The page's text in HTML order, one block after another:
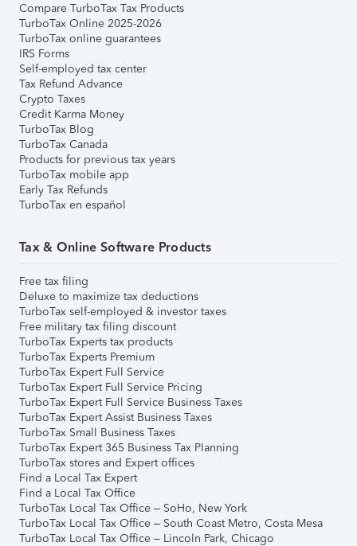
Compare TurboTax Tax Products
TurboTax Online 2025-2026
TurboTax online guarantees
IRS Forms
Self-employed tax center
Tax Refund Advance
Crypto Taxes
Credit Karma Money
TurboTax Blog
TurboTax Canada
Products for previous tax years
TurboTax mobile app
Early Tax Refunds
TurboTax en español
Tax & Online Software Products
Free tax filing
Deluxe to maximize tax deductions
TurboTax self-employed & investor taxes
Free military tax filing discount
TurboTax Experts tax products
TurboTax Experts Premium
TurboTax Expert Full Service
TurboTax Expert Full Service Pricing
TurboTax Expert Full Service Business Taxes
TurboTax Expert Assist Business Taxes
TurboTax Small Business Taxes
TurboTax Expert 365 Business Tax Planning
TurboTax stores and Expert offices
Find a Local Tax Expert
Find a Local Tax Office
TurboTax Local Tax Office – SoHo, New York
TurboTax Local Tax Office – South Coast Metro, Costa Mesa
TurboTax Local Tax Office – Lincoln Park, Chicago